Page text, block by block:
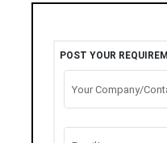
POST YOUR
Your Company/